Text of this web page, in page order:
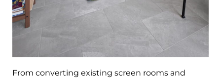
From converting existing screen rooms and